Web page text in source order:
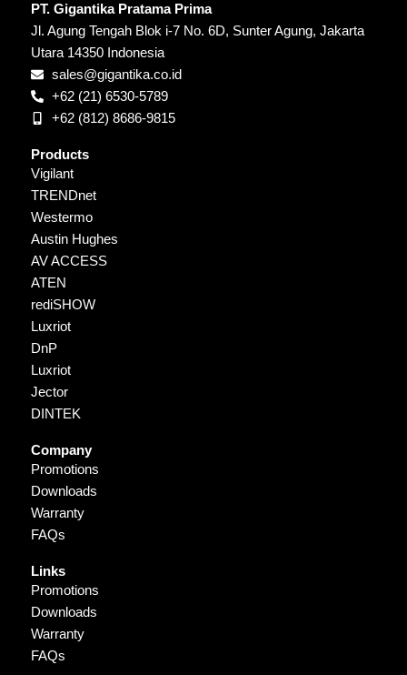
PT. Gigantika Pratama Prima
Jl. Agung Tengah Blok i-7 No. 6D, Sunter Agung, Jakarta
Utara 14350 Indonesia
sales@gigantika.co.id
+62 (21) 6530-5789
+62 (812) 8686-9815
Products
Vigilant
TRENDnet
Westermo
Austin Hughes
AV ACCESS
ATEN
rediSHOW
Luxriot
DnP
Luxriot
Jector
DINTEK
Company
Promotions
Downloads
Warranty
FAQs
Links
Promotions
Downloads
Warranty
FAQs